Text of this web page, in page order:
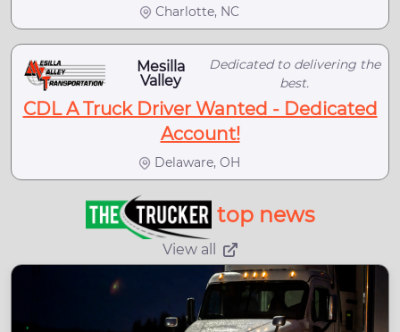
Charlotte, NC
Mesilla
Valley
Dedicated to delivering the
best.
CDL A Truck Driver Wanted - Dedicated
Account!
Delaware, OH
top news
View all